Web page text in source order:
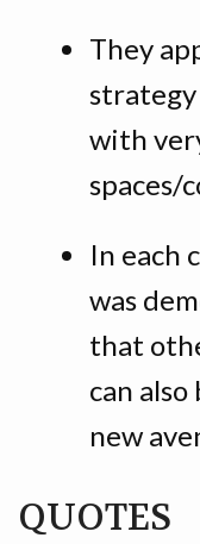
They
with
spaces/
In each
was
that
can also
new
QUOTES